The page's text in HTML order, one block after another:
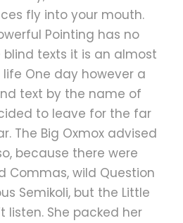
fly into your mouth.
Pointing has no
texts it is an almost
One day however a
text by the name of
to leave for the far
The Big Oxmox advised
because there were
Commas, wild Question
Semikoli, but the Little
listen. She packed her